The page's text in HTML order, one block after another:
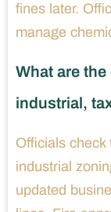
fines later.
manage
What are
industrial,
Officials
industrial
updated